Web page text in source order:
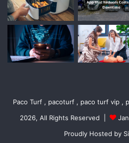
Paco Turf , pacoturf , paco turf vip ,
2026, All Rights Reserved |
Proudly Hosted by